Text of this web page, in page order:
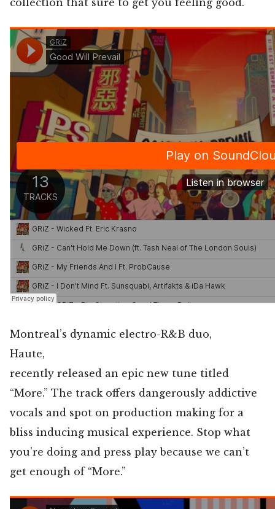
collection that sure to get you feeling good.
Montreal’s dynamic electro-R&B duo,
Haute,
recently released an epic new tune titled
“More.” The track offers dangerously addictive
vocals and spot on production making for a
bliss inducing musical experience. Stop what
you’re doing and press play because we can’t
get enough of “More.”